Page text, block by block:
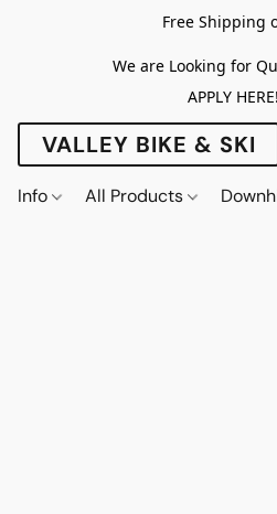
Free Shipping
We are Looking for
APPLY HERE!
VALLEY BIKE & SKI
Info All Products